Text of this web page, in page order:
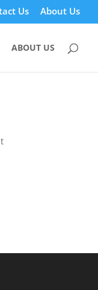
Us About Us
ABOUT US